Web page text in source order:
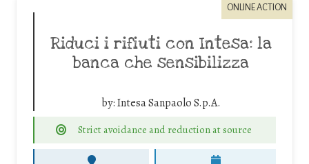
ONLINE ACTION
Riduci i rifiuti con Intesa: la
banca che sensibilizza
by:Intesa Sanpaolo S.p.A.
Strict avoidance and reduction at source